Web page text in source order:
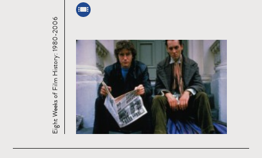
Eight Weeks of Film History: 1980-2006